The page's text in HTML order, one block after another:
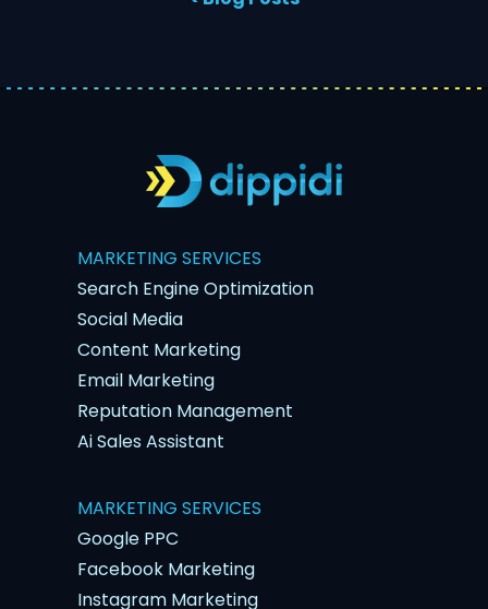
MARKETING SERVICES
Search Engine Optimization
Social Media
Content Marketing
Email Marketing
Reputation Management
Ai Sales Assistant
MARKETING SERVICES
Google PPC
Facebook Marketing
Instagram Marketing